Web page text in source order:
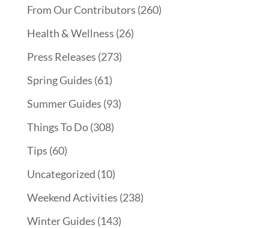
From Our Contributors (260)
Health & Wellness (26)
Press Releases (273)
Spring Guides (61)
Summer Guides (93)
Things To Do(308)
Tips (60)
Uncategorized (10)
Weekend Activities (238)
Winter Guides (143)